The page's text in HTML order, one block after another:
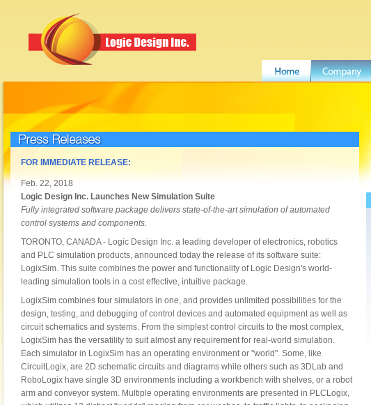
Press Releases
FOR IMMEDIATE RELEASE:
Feb. 22, 2018
Logic Design Inc. Launches New Simulation Suite
Fully integrated software package delivers state-of-the-art simulation of automated
control systems and components.
TORONTO, CANADA - Logic Design Inc. a leading developer of electronics, robotics
and PLC simulation products, announced today the release of its software suite:
LogixSim. This suite combines the power and functionality of Logic Design's world-
leading simulation tools in a cost effective, intuitive package.
LogixSim combines four simulators in one, and provides unlimited possibilities for the
design, testing, and debugging of control devices and automated equipment as well as
circuit schematics and systems. From the simplest control circuits to the most complex,
LogixSim has the versatility to suit almost any requirement for real-world simulation.
Each simulator in LogixSim has an operating environment or "world". Some, like
CircuitLogix, are 2D schematic circuits and diagrams while others such as 3DLab and
RoboLogix have single 3D environments including a workbench with shelves, or a robot
arm and conveyor system. Multiple operating environments are presented in PLCLogix,